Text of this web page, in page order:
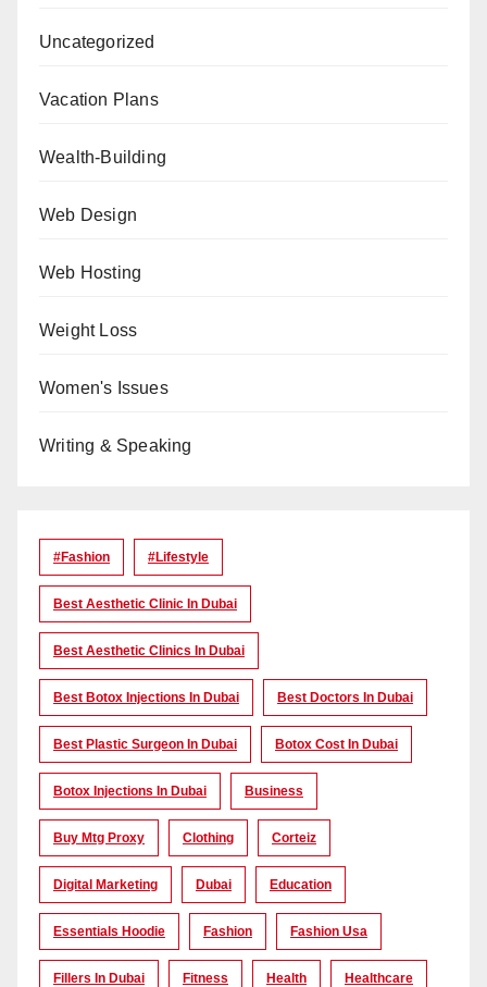
Uncategorized
Vacation Plans
Wealth-Building
Web Design
Web Hosting
Weight Loss
Women's Issues
Writing & Speaking
#Fashion #lifestyle
Best Aesthetic Clinic In Dubai
Best Aesthetic Clinics In Dubai
Best Botox Injections In Dubai Best Doctors In Dubai
Best Plastic Surgeon In Dubai Botox Cost In Dubai
Botox Injections In Dubai Business
Buy Mtg Proxy Clothing Corteiz
Digital Marketing Dubai Education
Essentials Hoodie Fashion Fashion Usa
Fillers In Dubai Fitness Health Healthcare